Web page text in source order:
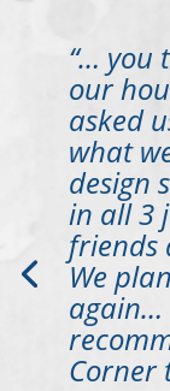
“… you
our
asked
what
design
in all 3
friends
We
again…
Corner